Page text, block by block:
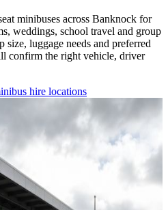
minibuses across Banknock for
weddings, school travel and group
size, luggage needs and preferred
confirm the right vehicle, driver
hire locations